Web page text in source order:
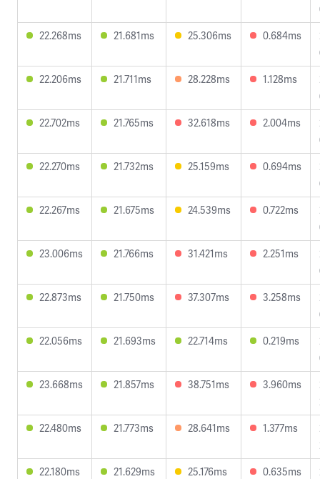
22.268ms
21.681ms 25.306ms 0.684ms
22.206ms
21.711ms 28.228ms 1.128ms
22.702ms
21.765ms 32.618ms 2.004ms
22.270ms
21.732ms 25.159ms 0.694ms
22.267ms
21.675ms 24.539ms 0.722ms
23.006ms
21.766ms 31.421ms 2.251ms
22.873ms
21.750ms 37.307ms 3.258ms
22.056ms
21.693ms 22.714ms 0.219ms
23.668ms
21.857ms 38.751ms 3.960ms
22.480ms
21.773ms 28.641ms 1.377ms
22.180ms
21.629ms 25.176ms 0.635ms